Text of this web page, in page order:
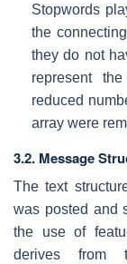
Stopwords
the
they do not
represent
reduced
array were
3.2. Message
The text
was posted and
the use of
derives from